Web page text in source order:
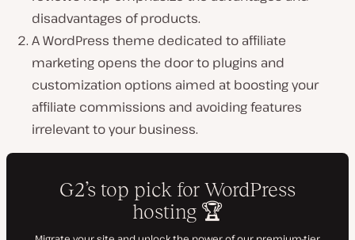
disadvantages of products.
A WordPress theme dedicated to affiliate
marketing opens the door to plugins and
customization options aimed at boosting your
affiliate commissions and avoiding features
irrelevant to your business.